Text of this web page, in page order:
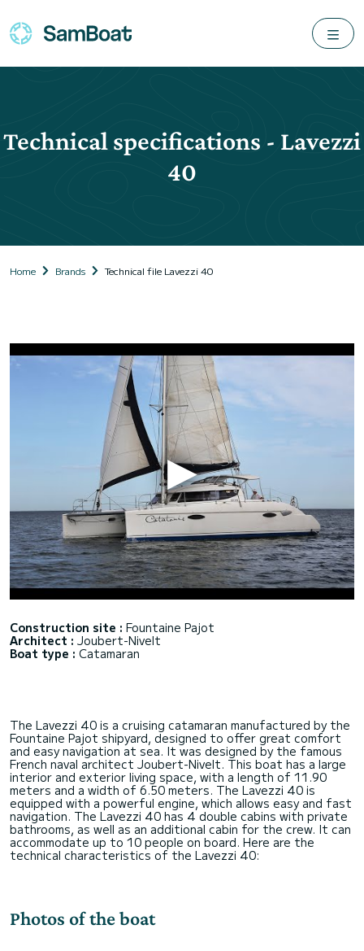
Technical specifications - Lavezzi
40
Home Brands Technical file Lavezzi 40
Construction site : Fountaine Pajot
Architect : Joubert-Nivelt
Boat type : Catamaran
The Lavezzi 40 is a cruising catamaran manufactured by the
Fountaine Pajot shipyard, designed to offer great comfort
and easy navigation at sea. It was designed by the famous
French naval architect Joubert-Nivelt. This boat has a large
interior and exterior living space, with a length of 11.90
meters and a width of 6.50 meters. The Lavezzi 40 is
equipped with a powerful engine, which allows easy and fast
navigation. The Lavezzi 40 has 4 double cabins with private
bathrooms, as well as an additional cabin for the crew. It can
accommodate up to 10 people on board. Here are the
Photos of the boat